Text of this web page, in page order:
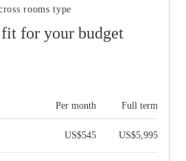
rooms type
for your budget
Per month Full term
US$545 US$5,995